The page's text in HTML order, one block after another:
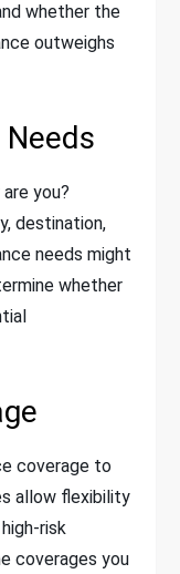
whether the
outweighs
you?
destination,
needs might
whether
coverage to
allow flexibility
risk
coverages you